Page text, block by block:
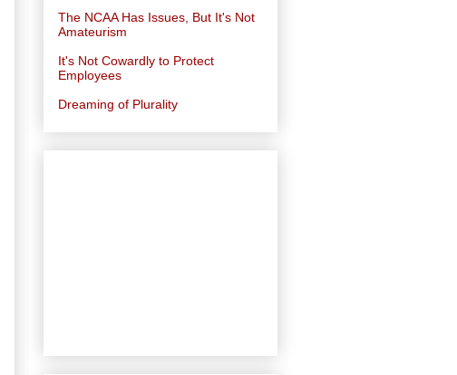
The NCAA Has Issues, But It's Not
Amateurism
It's Not Cowardly to Protect
Employees
Dreaming of Plurality